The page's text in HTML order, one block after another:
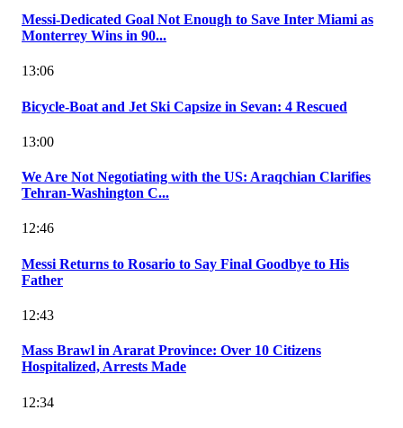
Messi-Dedicated Goal Not Enough to Save Inter Miami as
Monterrey Wins in 90...
13:06
Bicycle-Boat and Jet Ski Capsize in Sevan: 4 Rescued
13:00
We Are Not Negotiating with the US: Araqchian Clarifies
Tehran-Washington C...
12:46
Messi Returns to Rosario to Say Final Goodbye to His
Father
12:43
Mass Brawl in Ararat Province: Over 10 Citizens
Hospitalized, Arrests Made
12:34